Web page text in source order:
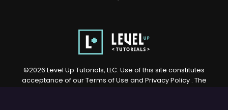
©2026 Level Up Tutorials, LLC. Use of this site constitutes
acceptance of our Terms of Use and Privacy Policy. The